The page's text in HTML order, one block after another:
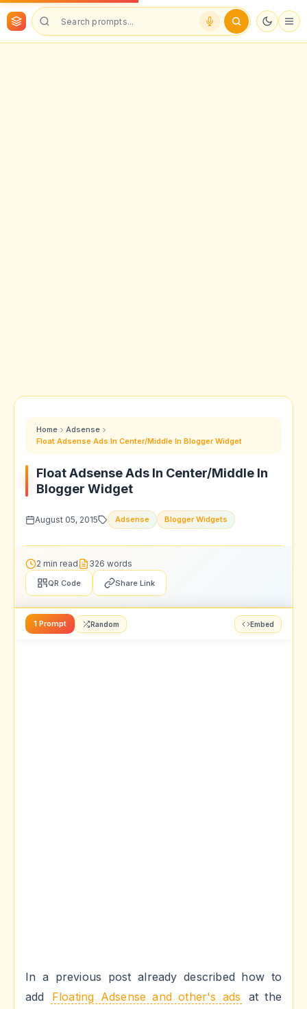
Home
Adsense
Float Adsense Ads In Center/Middle In Blogger Widget
Float Adsense Ads In Center/Middle In
Blogger Widget
August 05, 2015 Adsense Blogger Widgets
2 min read 326 words
QR Code Share Link
1 Prompt Random Embed
In a previous post already described how to
add
Floating Adsense and other's ads
at the